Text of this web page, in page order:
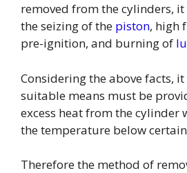
removed from the cylinders,
the seizing of the piston, high
pre-ignition, and burning of
Considering the above facts,
suitable means must be
excess heat from the cylinder
the temperature below
Therefore the method of